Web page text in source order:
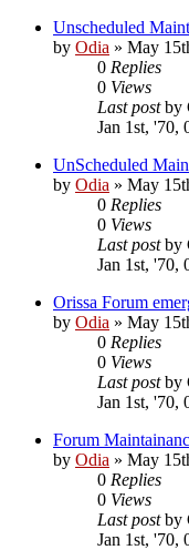
Unscheduled
by Odia » May
0 Replies
0 Views
Last postby
Jan 1st, '70,
UnScheduled
by Odia » May
0 Replies
0 Views
Last postby
Jan 1st, '70,
Orissa Forum
by Odia » May
0 Replies
0 Views
Last postby
Jan 1st, '70,
Forum
by Odia » May
0 Replies
0 Views
Last postby
Jan 1st, '70,